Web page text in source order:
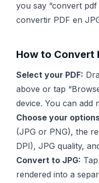
you say “convert
convertir PDF en
How to Convert
Select your PDF:
above or tap
device. You can add
Choose your
(JPG or PNG), the
DPI), JPG quality,
Convert to JPG:
rendered into a